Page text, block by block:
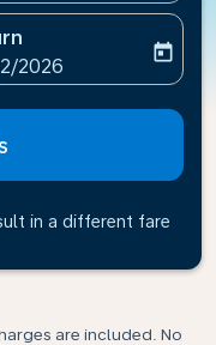
labelreturn-date-
2026
today
in a different fare
are included. No